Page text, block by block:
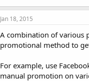
Jan 18, 2015
A combination of various
promotional method to
For example, use
manual promotion on